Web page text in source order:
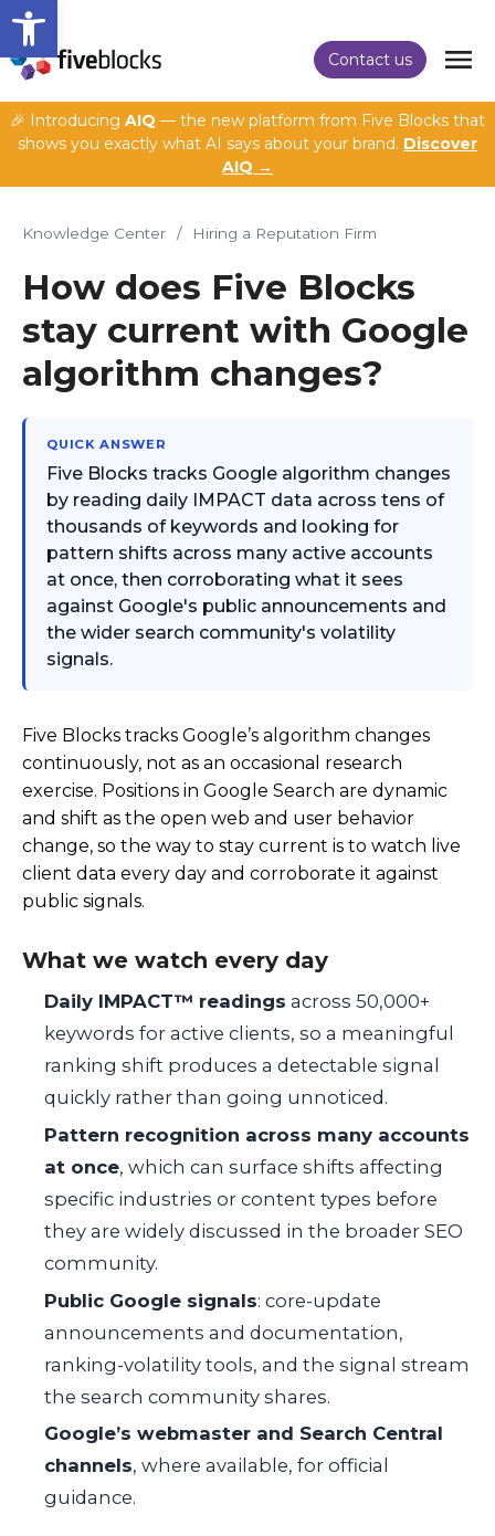
Open toolbar
Contact us
🎉 Introducing AIQ — the new platform from Five Blocks that
shows you exactly what AI says about your brand. Discover
AIQ →
Knowledge Center / Hiring a Reputation Firm
How does Five Blocks
stay current with Google
algorithm changes?
QUICK ANSWER
Five Blocks tracks Google algorithm changes
by reading daily IMPACT data across tens of
thousands of keywords and looking for
pattern shifts across many active accounts
at once, then corroborating what it sees
against Google's public announcements and
the wider search community's volatility
signals.
Five Blocks tracks Google’s algorithm changes
continuously, not as an occasional research
exercise. Positions in Google Search are dynamic
and shift as the open web and user behavior
change, so the way to stay current is to watch live
client data every day and corroborate it against
public signals.
What we watch every day
Daily IMPACT™ readings across 50,000+
keywords for active clients, so a meaningful
ranking shift produces a detectable signal
quickly rather than going unnoticed.
Pattern recognition across many accounts
at once, which can surface shifts affecting
specific industries or content types before
they are widely discussed in the broader SEO
community.
Public Google signals: core-update
announcements and documentation,
ranking-volatility tools, and the signal stream
the search community shares.
Google’s webmaster and Search Central
channels, where available, for official
guidance.